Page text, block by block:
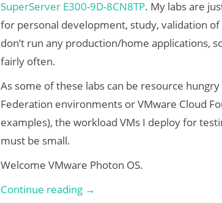
SuperServer E300-9D-8CN8TP. My labs are
for personal development, study, validation
don’t run any production/home applications,
fairly often.
As some of these labs can be resource
Federation environments or VMware Cloud
examples), the workload VMs I deploy for
must be small.
Welcome VMware Photon OS.
Continue reading →